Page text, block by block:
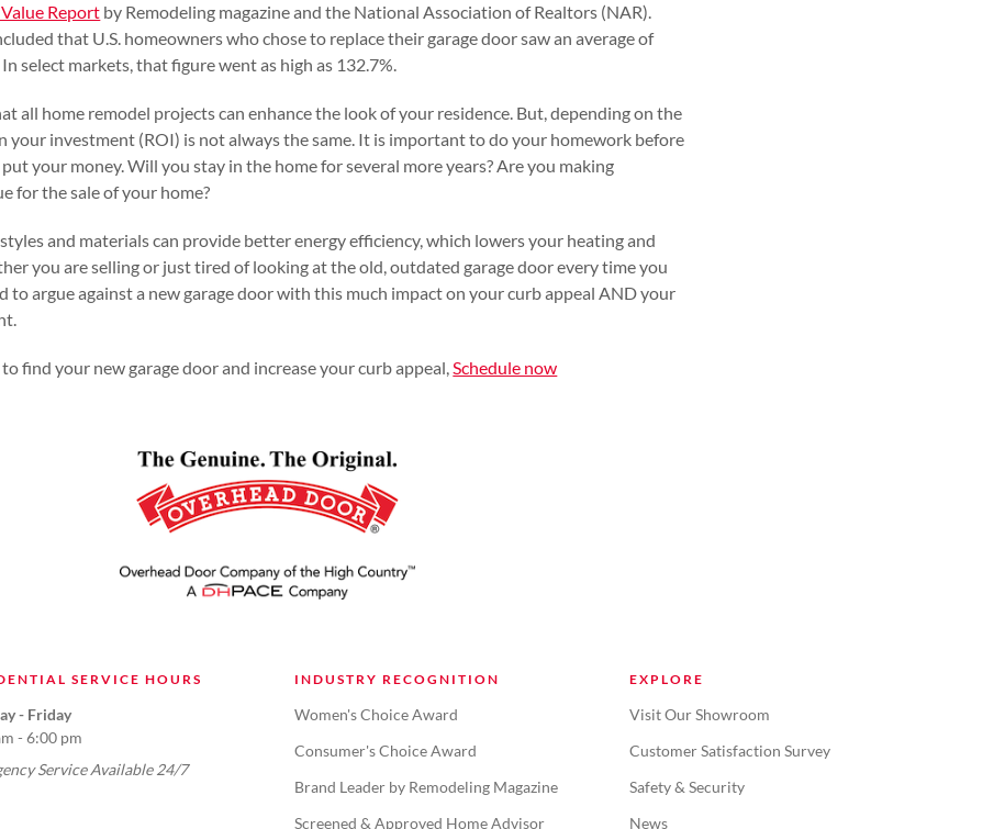
Report by Remodeling magazine and the National Association of Realtors (NAR).
that U.S. homeowners who chose to replace their garage door saw an average of
select markets, that figure went as high as 132.7%.
all home remodel projects can enhance the look of your residence. But, depending on the
your investment (ROI) is not always the same. It is important to do your homework before
your money. Will you stay in the home for several more years? Are you making
for the sale of your home?
styles and materials can provide better energy efficiency, which lowers your heating and
you are selling or just tired of looking at the old, outdated garage door every time you
to argue against a new garage door with this much impact on your curb appeal AND your
find your new garage door and increase your curb appeal,Schedule now
SERVICE HOURS
- Friday
- 6:00 pm
Service Available 24/7
INDUSTRY RECOGNITION
Women's Choice Award
Consumer's Choice Award
Brand Leader by Remodeling Magazine
Screened & Approved Home Advisor
EXPLORE
Visit Our Showroom
Customer Satisfaction Survey
Safety & Security
News